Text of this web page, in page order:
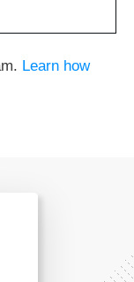
Learn how